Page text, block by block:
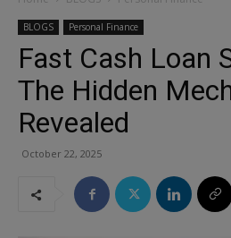
BLOGS Personal Finance
Fast Cash Loan
The Hidden
Revealed
October 22, 2025